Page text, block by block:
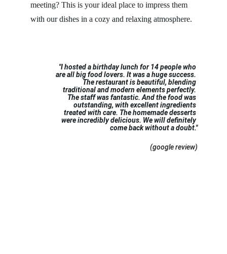
meeting? This is your ideal place to impress them
with our dishes in a cozy and relaxing atmosphere.
"I hosted a birthday lunch for 14 people who
are all big food lovers. It was a huge success.
The restaurant is beautiful, blending
traditional and modern elements perfectly.
The staff was fantastic. And the food was
outstanding, with excellent ingredients
treated with care. The homemade desserts
were incredibly delicious. We will definitely
come back without a doubt."
(google review)